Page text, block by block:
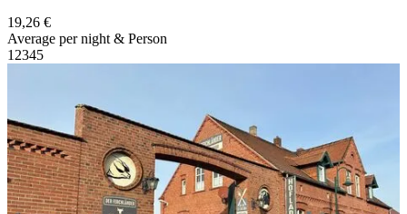
19,26 €
Average per night & Person
1 2345